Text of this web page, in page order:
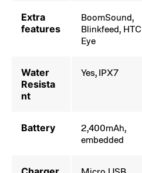
Extra
features
BoomSound,
Blinkfeed, HTC
Eye
Water
Resista
nt
Yes, IPX7
Battery
2,400mAh,
embedded